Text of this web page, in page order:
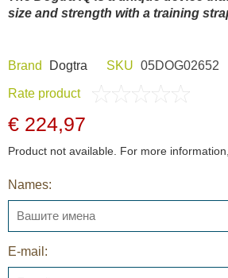
size and strength with a training
Brand Dogtra SKU 05DOG02652
Rate product
€ 224,97
Product not available. For more
Names:
E-mail: